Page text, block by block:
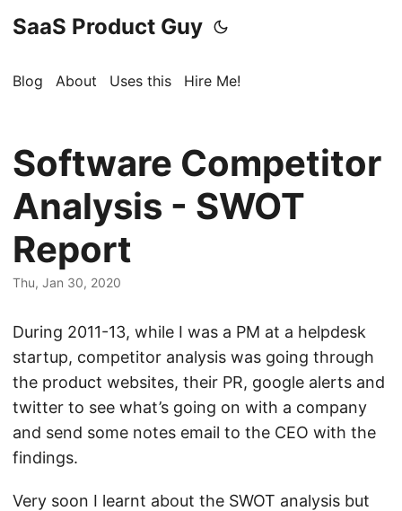
SaaS Product Guy
Blog About Uses this Hire Me!
Software Competitor
Analysis - SWOT
Report
Thu, Jan 30, 2020
During 2011-13, while I was a PM at a helpdesk
startup, competitor analysis was going through
the product websites, their PR, google alerts and
twitter to see what’s going on with a company
and send some notes email to the CEO with the
findings.
Very soon I learnt about the SWOT analysis but